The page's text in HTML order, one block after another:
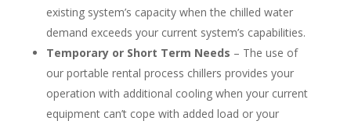
existing system’s capacity when the chilled water
demand exceeds your current system’s capabilities.
Temporary or Short Term Needs – The use of
our portable rental process chillers provides your
operation with additional cooling when your current
equipment can’t cope with added load or your